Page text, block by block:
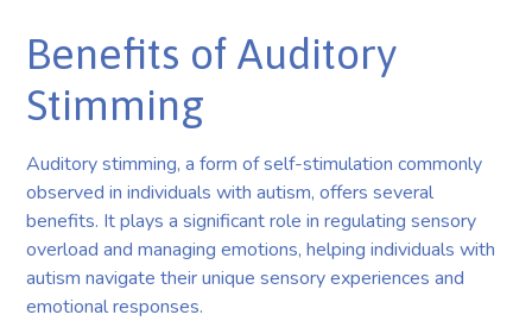
Benefits of Auditory
Stimming
Auditory stimming, a form of self-stimulation commonly
observed in individuals with autism, offers several
benefits. It plays a significant role in regulating sensory
overload and managing emotions, helping individuals with
autism navigate their unique sensory experiences and
emotional responses.